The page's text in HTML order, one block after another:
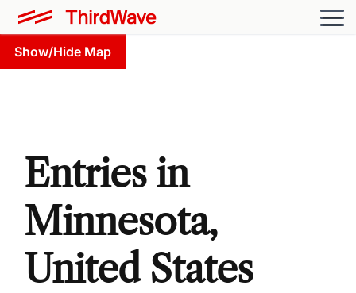
Entries in
Minnesota,
United States
Show/Hide Map